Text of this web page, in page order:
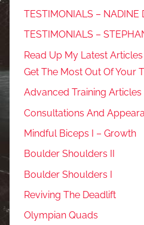
TESTIMONIALS – NADINE
TESTIMONIALS –
Read Up My Latest
Get The Most Out Of Your
Advanced Training Articles
Consultations And
Mindful Biceps I – Growth
Boulder Shoulders II
Boulder Shoulders I
Reviving The Deadlift
Olympian Quads